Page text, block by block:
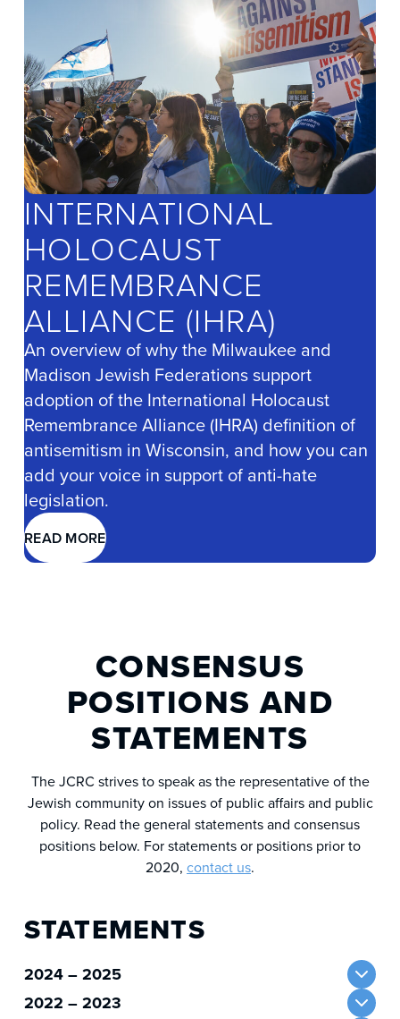
INTERNATIONAL
HOLOCAUST
REMEMBRANCE
ALLIANCE (IHRA)
An overview of why the Milwaukee and
Madison Jewish Federations support
adoption of the International Holocaust
Remembrance Alliance (IHRA) definition of
antisemitism in Wisconsin, and how you can
add your voice in support of anti-hate
legislation.
READ MORE
CONSENSUS
POSITIONS AND
STATEMENTS
The JCRC strives to speak as the representative of the
Jewish community on issues of public affairs and public
policy. Read the general statements and consensus
positions below. For statements or positions prior to
2020, contact us.
STATEMENTS
2024 – 2025
2022 – 2023